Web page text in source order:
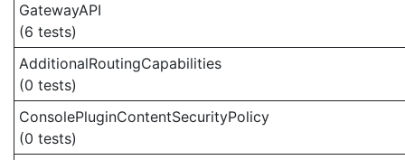
GatewayAPI
(6 tests)
AdditionalRoutingCapabilities
(0 tests)
ConsolePluginContentSecurityPolicy
(0 tests)